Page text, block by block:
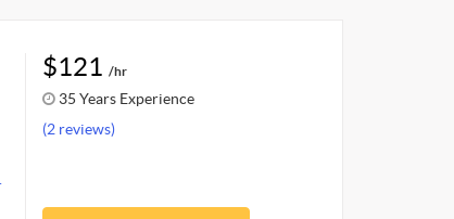
$121 /hr
35 Years Experience
(2 reviews)